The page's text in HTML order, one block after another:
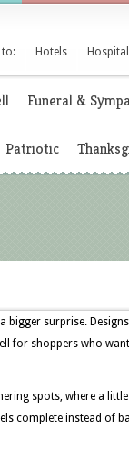
to: Hotels
Funeral &
Patriotic
bigger surprise.
for shoppers who want
spots, where a
complete instead of